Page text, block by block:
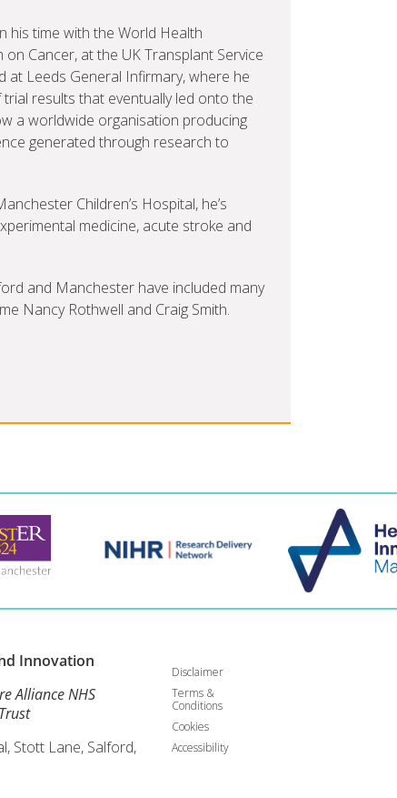
his time with the World Health
Cancer, at the UK Transplant Service
Leeds General Infirmary, where he
results that eventually led onto the
a worldwide organisation producing
generated through research to
Children’s Hospital, he’s
medicine, acute stroke and
and Manchester have included many
Nancy Rothwell and Craig Smith.
Innovation
Alliance NHS
Stott Lane, Salford,
Disclaimer
Terms &
Conditions
Cookies
Accessibility